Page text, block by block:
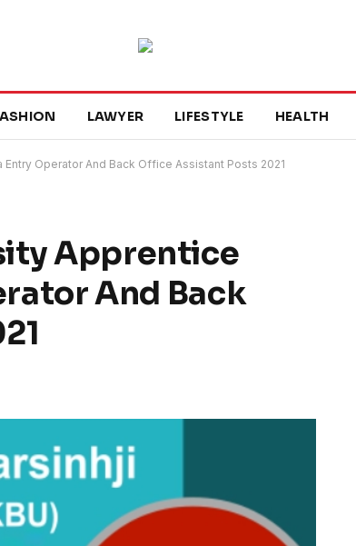
LAWYER LIFESTYLE HEALTH
Operator And Back Office Assistant Posts 2021
Apprentice
And Back